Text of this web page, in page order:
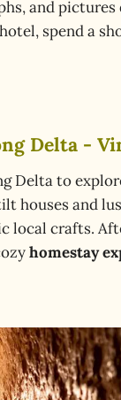
and
spend a
Delta -
Delta to
houses and
local crafts.
homestay